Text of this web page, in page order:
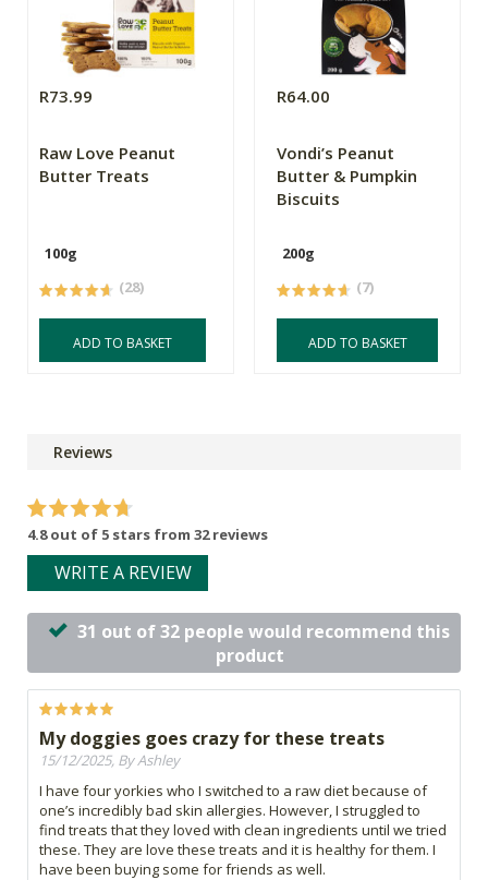
R73.99
Raw Love Peanut
Butter Treats
100g
(28)
ADD TO BASKET
R64.00
Vondi’s Peanut
Butter & Pumpkin
Biscuits
200g
(7)
ADD TO BASKET
Reviews
4.8 out of 5 stars from 32 reviews
WRITE A REVIEW
31 out of 32 people would recommend this
product
My doggies goes crazy for these treats
15/12/2025, By Ashley
I have four yorkies who I switched to a raw diet because of
one’s incredibly bad skin allergies. However, I struggled to
find treats that they loved with clean ingredients until we tried
these. They are love these treats and it is healthy for them. I
have been buying some for friends as well.